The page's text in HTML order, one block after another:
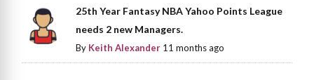
25th Year Fantasy NBA Yahoo Points League
needs 2 new Managers.
By Keith Alexander 11 months ago